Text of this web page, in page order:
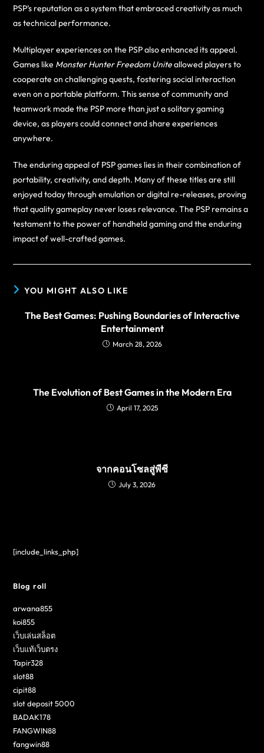
PSP’s reputation as a system that embraced creativity as much
as technical performance.
Multiplayer experiences on the PSP also enhanced its appeal.
Games like Monster Hunter Freedom Uniteallowed players to
cooperate on challenging quests, fostering social interaction
even on a portable platform. This sense of community and
teamwork made the PSP more than just a solitary gaming
device, as players could connect and share experiences
anywhere.
The enduring appeal of PSP games lies in their combination of
portability, creativity, and depth. Many of these titles are still
enjoyed today through emulation or digital re-releases, proving
that quality gameplay never loses relevance. The PSP remains a
testament to the power of handheld gaming and the enduring
impact of well-crafted games.
YOU MIGHT ALSO LIKE
The Best Games: Pushing Boundaries of Interactive
Entertainment
March 28, 2026
The Evolution of Best Games in the Modern Era
April 17, 2025
จากคอนโซลสู่พีซี
July 3, 2026
[include_links_php]
Blog roll
arwana855
koi855
เว็บเล่นสล็อต
เว็บแท้เว็บตรง
Tapir328
slot88
cipit88
slot deposit 5000
BADAK178
FANGWIN88
fangwin88